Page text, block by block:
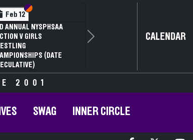
Feb 12 Section VI
Section V
ANNUAL NYSPHSAA
V GIRLS
(DATE
Next CALENDAR
2001
SWAG INNER CIRCLE